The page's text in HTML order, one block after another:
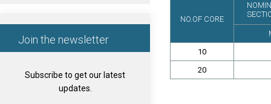
Join the newsletter
Subscribe to get our latest
updates.
NO.OF CORE
10
20